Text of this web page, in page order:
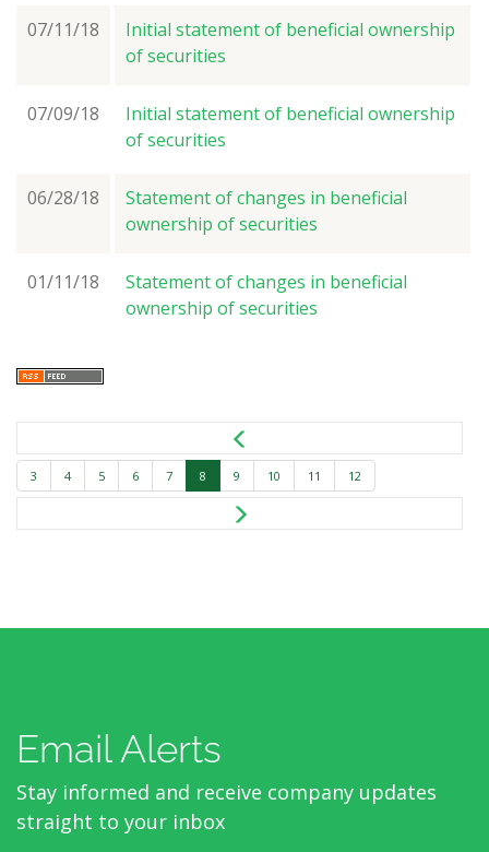
07/11/18
Initial statement of beneficial ownership
of securities
07/09/18
Initial statement of beneficial ownership
of securities
06/28/18
Statement of changes in beneficial
ownership of securities
01/11/18
Statement of changes in beneficial
ownership of securities
3 4 5 6 7 8 9 10 11 12
Email Alerts
Stay informed and receive company updates
straight to your inbox